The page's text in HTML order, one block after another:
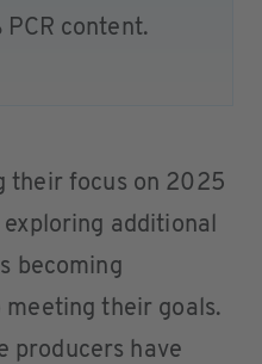
content.
their focus on 2025
additional
becoming
their goals.
producers have